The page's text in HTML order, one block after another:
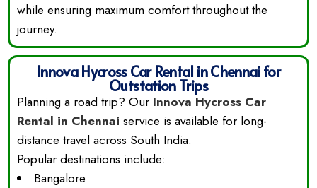
while ensuring maximum comfort throughout the
journey.
Innova Hycross Car Rental in Chennai for
Outstation Trips
Planning a road trip? Our Innova Hycross Car
Rental in Chennai service is available for long-
distance travel across South India.
Popular destinations include:
Bangalore